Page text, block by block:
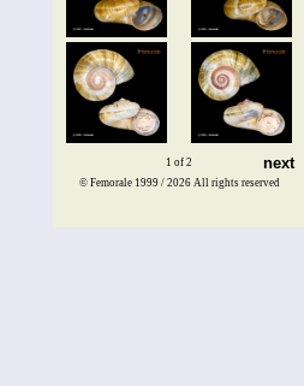
1 of 2 next
© Femorale 1999 / 2026 All rights reserved